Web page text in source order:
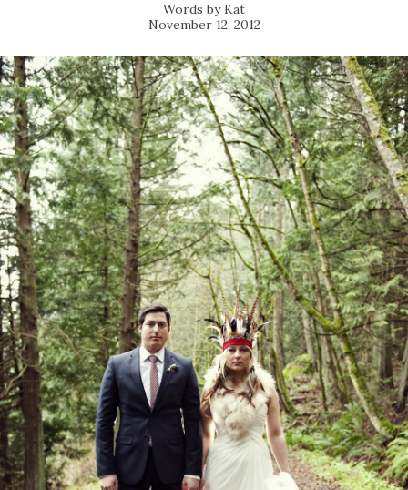
Kat
November 12, 2012